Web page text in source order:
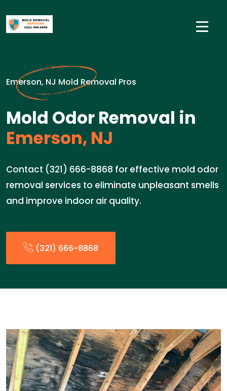
Emerson, NJ Mold Removal Pros
Mold Odor Removal in
Emerson, NJ
Contact (321) 666-8868 for effective mold odor
removal services to eliminate unpleasant smells
and improve indoor air quality.
(321) 666-8868